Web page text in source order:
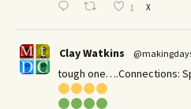
1 X
Clay Watkins
tough one….Connections: